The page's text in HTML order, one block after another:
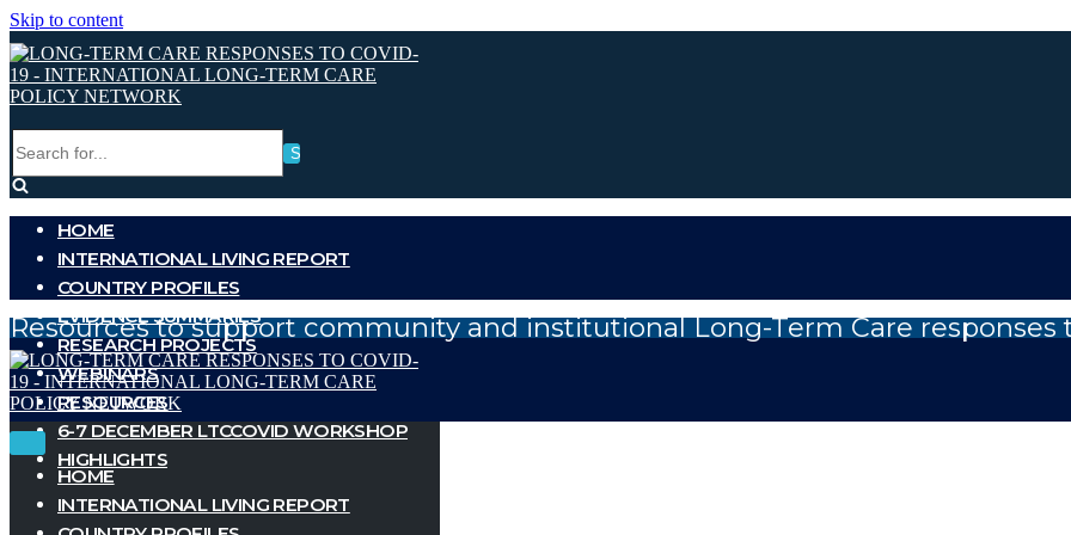
Skip to content
for...
HOME
INTERNATIONAL LIVING REPORT
COUNTRY PROFILES
EVIDENCE SUMMARIES
RESEARCH PROJECTS
WEBINARS
RESOURCES
6-7 DECEMBER LTCCOVID WORKSHOP
HIGHLIGHTS
Resources to support community and institutional Long-Term Care responses
Toggle
Navigation
Navigation
HOME
INTERNATIONAL LIVING REPORT